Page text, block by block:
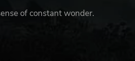
of constant wonder.